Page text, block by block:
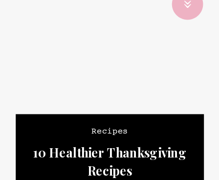
»
10 Healthier Thanksgiving
Recipes
Recipes